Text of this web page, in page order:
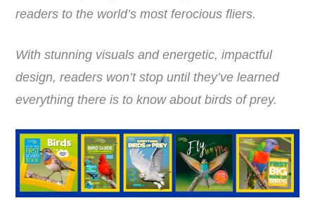
readers to the world’s most ferocious fliers.
With stunning visuals and energetic, impactful
design, readers won’t stop until they’ve learned
everything there is to know about birds of prey.